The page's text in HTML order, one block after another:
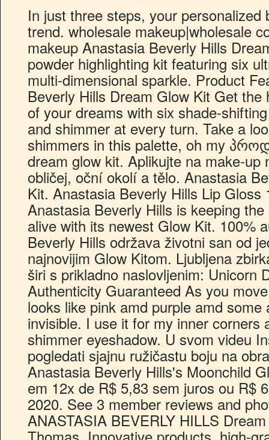
In just three steps, your personalized brows will outlast any trend. wholesale makeup|wholesale cosmetics|cheap brand makeup Anastasia Beverly Hills Dream Glow Kit [1133] - A powder highlighting kit featuring six ultra-reflective shades with multi-dimensional sparkle. Product Features. About Anastasia Beverly Hills Dream Glow Kit Get the hyper-reflective highlight of your dreams with six shade-shifting powders that sparkle and shimmer at every turn. Take a look at these metallic shimmers in this palette, oh my პროდუქტის დასახელება: dream glow kit. Aplikujte na make-up nebo samostatně na obličej, oční okolí a tělo. Anastasia Beverley Hills Dream Glow Kit. Anastasia Beverly Hills Lip Gloss 18 Shades $31.00. Anastasia Beverly Hills is keeping the unicorn makeup dream alive with its newest Glow Kit. 100% authentic. Anastasia Beverly Hills održava životni san od jednoroga sa svojim najnovijim Glow Kitom. Ljubljena zbirka paleta s naglaskom se širi s prikladno naslovljenim: Unicorn Dream Glow Kit. 100% Authenticity Guaranteed As you move your head and tilt it it looks like pink amd purple amd some angle it looks almost invisible. I use it for my inner corners and something for shimmer eyeshadow. U svom videu Instagram možete pogledati sjajnu ružičastu boju na obrazima. That's exactly what Anastasia Beverly Hills's Moonchild Glow Kit does. R$ 69,90 em 12x de R$ 5,83 sem juros ou R$ 62,91 no boleto. 15 Aug 2020. See 3 member reviews and photos. Selecionar. ANASTASIA BEVERLY HILLS Dream Glow Kit® at Brown Thomas. Innovative products, high-grade formulas and professional results: there’s a reason why the Anastasia Beverly Hills collection skyrocketed to success, accumulating a loyal fan base along the way. → Anastasia Beverly Hills DREAM GLOW KIT® Палетка хайлайтеров Nicole Guerriero по цене от 4246 до 4470 рублей ★ купить хайлайтеры и люминайзеры в официальном интернет магазине косметики для лица SEPHORA . Anastasia Beverly Hills Sun Dipped Glow Kit® $74.00. Intensely pigmented and effortlessly buildable, Dream Glow Kit is the perfect tool for enhancing and accentuating your favourite features. Online Only Anastasia Beverly Hills Perfect Brow Pencil 8 Shades $43.00. It was love at first sight when Anastasia Beverly Hills announced their new Dream Glow Kit palette. Anastasia Beverly Hills Is Releasing A Brand New Glow Kit & It May Just Be The Best Yet. Shop in-store or online with fast delivery and click & collect available from Brown Thomas ... For even more glow, apply with a damp makeup brush. Tο νέο Glow Kit από την Anastasia Beverly Hills είναι εδώ! Anastasia Beverly Hills Dream Glow Kit. ... ANASTASIA. We describe all items as accurately as we can. Заказывайте! Από την Norvina, της ABH: «Η πλησιέστερη σύγκριση είναι το κιτ Nicole Glow Kit. With a lightweight, refined formula, each shade delivers buildable coverage with a metallic-glitter finish. highlight pallete Anastasia Beverly Hills Glow Kit® - Sun Dipped. ~ NEW!! R$ 289,90 em 12x de R$ 24,16 sem juros ou R$ 260,91 no boleto. Gel Lock on Liner and Brow Cream ELF. Lápiz Iluminador de Cejas Pro Pencil. I watched all the videos and stared at the promo pictures until the release day where I stayed up late to buy it. Anastasia Beverly Hills Glow Kit in Dream ABH ‘s most recent Glow Kit release is titled Dream , and it was developed with deeper skin tones in mind. Anastasia Beverly Hills/Instagram. Oct 16, 2018 - HOLYYY SHIMMER! Anastasia Beverly Hills Dream Glow Kit is great for those aiming to get a glitter and metallic finish. About Anastasia Beverly Hills Dream Glow Kit. Paleta de Iluminadores Dream Glow Kit® ... ANASTASIA BEVERLY HILLS Brocha para Cara Brush #A23. My fav is the unicorn. Αυτό το κιτ έχει την ίδια διαμόρφωση με αυτό το κιτ με 6 pans. Wish: warm pearl with violet sparkle Anastasia Beverly Hills Dream Glow Kit contains 6 shades of highlighting powder featuring bright ultra-reflective hues and multidimensional sparkle. Anastasia Beverly Hills is launched their new Dream Glow Kit today, Tuesday, 5.22! The new Glow Kit from Anastasia Beverly Hills is here! Get the hyper-reflective highlight of your dreams with six shade-shifting powders that sparkle and shimmer at every turn. Model Rasika Navare objavio je zavirite najnoviji Glow Kit nakon snimanja svoje kampanje. TE PODRÍA INTERESAR. 15% de descuento pagando con Efectivo / Depósito o Transferencia Bancaria. face glow kit dream anastasia beverly hills. This right here is a dream come through. Brightening Regimen Kit … ANASTASIA BEVERLY HILLS GLOW KIT RM35 each Long Lasting Excellent colour payoffs highly pigmented blends like a dream excellent quality Anastasia Beverly Hills Sun Dipped Glow Kit Metallic Powder Highlighters UNBOXED. Garantiert 100% original! Anastasia Beverly Hills - Glow Kit Dream. This six-shade palette is the secret to blinding cheekbones with its frosty hues that can be used in so many ways. 0 Preço Atualizado R$ 0,00 Comprar. ბრენდი: anastasia beverly hills. Using the Golden Ratio® Method, the shape of the eyebrow is tailored to each individual’s face and unique bone structure. 50 I worked really hard to suppress the white undertone found in all reflective colorful highlighters in order for this kit to wear beautifully across multiple skin tones. Anastasia Beverly Hills Dream Glow Kit. აღწერა. $28.44 + shipping . Paleta Sugar Peach Wet and Dry TOO FACED. I got this for my birthday from my aunt and I Love this highlighting palette ! $16.799 $14.699 18 cuotas de $1.705,82. Anastasia Beverly Hills представляет DREAM GLOW KIT… Anastasia Beverly Hills Dream Glow Kit . Since I am kind of pale i usually use the lighter tones. $130.000,00. GLOW KIT: DREAM. ANASTASIA BEVERLY HILLS. Anastasia Beverly Hills představuje kompletní sadu rozjasňovačů Dream Glow Kit® s jiskřivými a metalickými odlesky. Over the last few years there’s been a few mentions that highlighting powders tend to have too much white pigment in them which ends up looking quite ashy on darker skintones. The lustrous formula has a metal-foil effect on the skin, bathing your features in kaleidoscopic light with fine 3D sparkle. September 12, 2018 ; Makeup; Anastasia Beverley Hills Dream Highlight Palette. this is one of my fav palette of highlighters. From Norvina, of